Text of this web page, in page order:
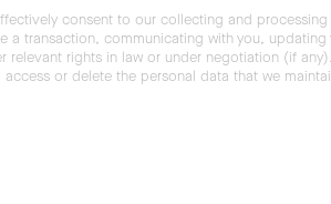
consent to our collecting and
a transaction, communicating with you,
relevant rights in law or under negotiation (if
or delete the personal data that we